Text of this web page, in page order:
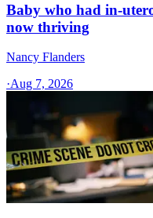
Baby who had in-
now thriving
Nancy Flanders
·Aug 7, 2026